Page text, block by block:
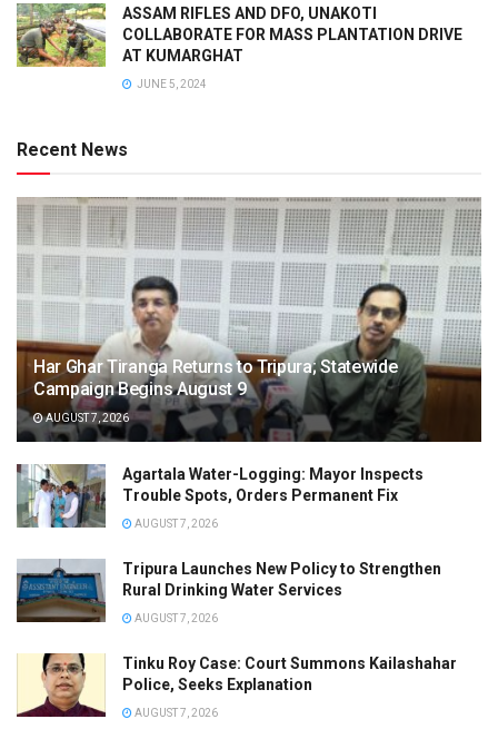
ASSAM RIFLES AND DFO, UNAKOTI
COLLABORATE FOR MASS PLANTATION DRIVE
AT KUMARGHAT
JUNE 5, 2024
Recent News
Har Ghar Tiranga Returns to Tripura; Statewide
Campaign Begins August 9
AUGUST 7, 2026
Agartala Water-Logging: Mayor Inspects
Trouble Spots, Orders Permanent Fix
AUGUST 7, 2026
Tripura Launches New Policy to Strengthen
Rural Drinking Water Services
AUGUST 7, 2026
Tinku Roy Case: Court Summons Kailashahar
Police, Seeks Explanation
AUGUST 7, 2026